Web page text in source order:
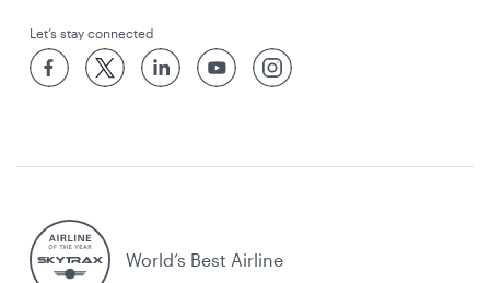
Let’s stay connected
World’s Best Airline